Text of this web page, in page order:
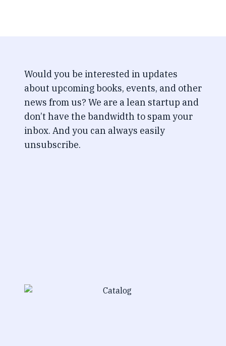
Would you be interested in updates
about upcoming books, events, and other
news from us? We are a lean startup and
don’t have the bandwidth to spam your
inbox. And you can always easily
unsubscribe.